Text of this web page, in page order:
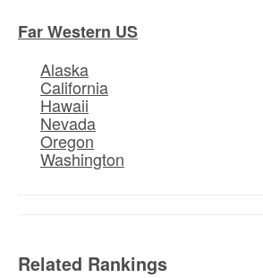
Far Western US
Alaska
California
Hawaii
Nevada
Oregon
Washington
Related Rankings